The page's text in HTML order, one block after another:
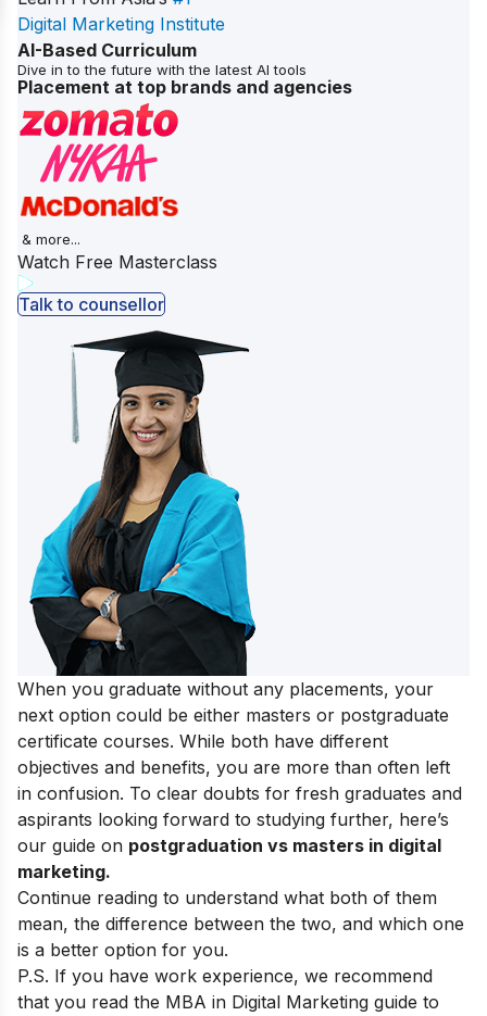
Digital Marketing Institute
AI-Based Curriculum
Dive in to the future with the latest AI tools
Placement at top brands and agencies
& more...
Watch Free Masterclass
Talk to counsellor
When you graduate without any placements, your
next option could be either masters or postgraduate
certificate courses. While both have different
objectives and benefits, you are more than often left
in confusion. To clear doubts for fresh graduates and
aspirants looking forward to studying further, here’s
our guide on postgraduation vs masters in digital
marketing.
Continue reading to understand what both of them
mean, the difference between the two, and which one
is a better option for you.
P.S. If you have work experience, we recommend
that you read the MBA in Digital Marketing guide to